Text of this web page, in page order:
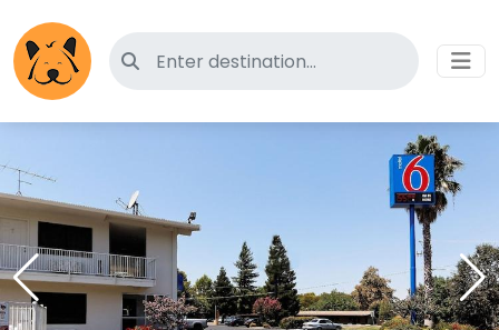
Search for pet-friendly hotels